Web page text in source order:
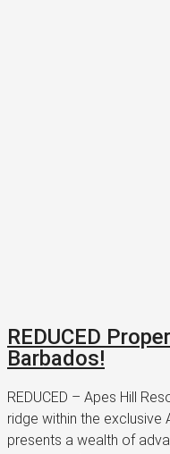
REDUCED
Barbados!
REDUCED – Apes Hill
ridge within the exclusive
presents a wealth of